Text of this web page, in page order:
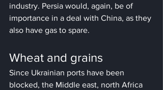
industry. Persia would, again, be of
importance in a deal with China, as they
also have gas to spare.
Wheat and grains
Since Ukrainian ports have been
blocked, the Middle east, north Africa